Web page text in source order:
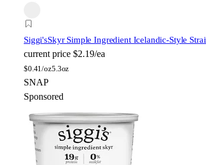
Siggi'sSkyr Simple Ingredient Icelandic-Style
current price $2.19/ea
$0.41/oz5.3oz
SNAP
Sponsored